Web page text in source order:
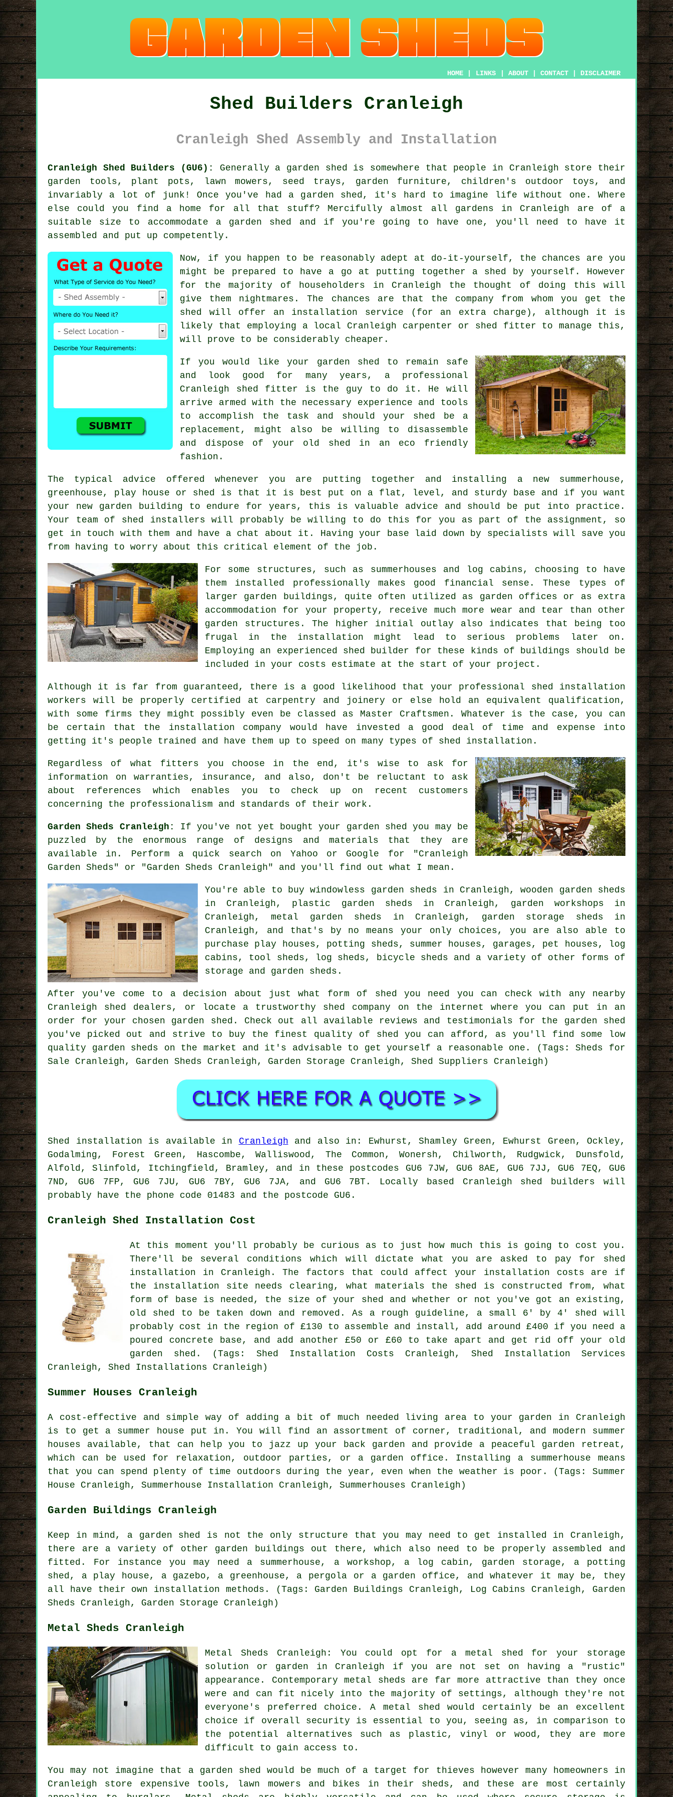
HOME LINKS ABOUT CONTACT DISCLAIMER
Shed Builders Cranleigh
Cranleigh Shed Assembly and Installation
Cranleigh Shed Builders (GU6): Generally a garden shed
is somewhere that people in Cranleigh store their
garden tools, plant pots, lawn mowers, seed trays, garden furniture, children's outdoor toys, and
invariably a lot of junk! Once you've had a garden shed, it's hard to imagine life without one. Where
else could you find a home for all that stuff? Mercifully almost all gardens in Cranleigh are of a
suitable size to accommodate a garden shed and if you're going to have one, you'll need to have it
assembled and put up competently.
Now, if you happen to be reasonably adept at do-it-yourself, the chances are you
might be prepared to have a go at putting together a shed by yourself. However
for the majority of householders in Cranleigh the thought of doing this will
give them nightmares. The chances are that the company from whom you get the
shed will offer an installation service (for an extra charge), although it is
likely that employing a local Cranleigh carpenter or shed fitter to manage this,
will prove to be considerably cheaper.
If you would like your garden shed to remain safe
and look good for many years, a professional
Cranleigh shed
fitter is the guy to do it. He will
arrive armed with the necessary experience and tools
to accomplish the task and should your shed be a
replacement, might also be willing to disassemble
and dispose of your old shed in an eco friendly
fashion.
The typical advice offered whenever you are putting together and installing a new summerhouse,
greenhouse, play house or shed is that it is best put on a flat, level, and sturdy
base and if you want
your new garden building to endure for years, this is valuable advice and should be put into practice.
Your team of shed installers will probably be willing to do this for you as part of the assignment, so
get in touch with them and have a chat about it. Having your base laid down by specialists will save you
from having to worry about this critical element of the job.
For some structures, such as summerhouses and log cabins, choosing to have
them installed professionally makes good financial sense. These types of
larger garden buildings , quite often utilized as garden offices or as extra
accommodation for your property, receive much more wear and tear than other
garden structures. The higher initial outlay also indicates that being too
frugal in the installation might lead to serious problems later on.
Employing an experienced shed builder for these kinds of buildings should be
included in your costs estimate at the start of your project.
Although it is far from guaranteed, there is a good likelihood that your professional shed installation
workers will be properly certified at carpentry and joinery or else hold an equivalent qualification,
with some firms they might possibly even be classed as Master Craftsmen. Whatever is the case, you can
be certain that the installation company would have invested a good deal of time and expense into
getting it's people trained and have them up to speed on many types of shed installation .
Regardless of what fitters you choose in the end, it's wise to ask for
information on warranties, insurance, and also, don't be reluctant to ask
about references which enables you to check up on recent customers
concerning the professionalism and standards of their work.
Garden Sheds Cranleigh:
If you've not yet bought your garden shed you may be
puzzled by the enormous range of designs and materials that they are
available in. Perform a quick search on Yahoo or Google for "Cranleigh
Garden Sheds" or "Garden Sheds Cranleigh" and you'll find out what I mean.
You're able to buy windowless garden sheds in Cranleigh, wooden garden sheds
in Cranleigh, plastic garden sheds in Cranleigh, garden workshops in
Cranleigh, metal garden sheds in Cranleigh, garden storage sheds in
Cranleigh, and that's by no means your only choices, you are also able to
purchase play houses, potting sheds, summer houses, garages, pet houses, log
cabins, tool sheds, log sheds, bicycle sheds and a variety of other forms of
storage and garden sheds.
After you've come to a decision about just what form of shed you need you can check with any nearby
Cranleigh shed dealers, or locate a trustworthy shed company on the internet where you can put in an
order for your chosen garden shed. Check out all available reviews and testimonials for the garden shed
you've picked out and strive to buy the finest quality of shed you can afford, as you'll find some low
quality garden sheds on the market and it's advisable to get yourself a reasonable one. (Tags: Sheds for
Sale Cranleigh, Garden Sheds Cranleigh, Garden Storage Cranleigh, Shed Suppliers Cranleigh)
Shed installation is available in Cranleigh and also in: Ewhurst, Shamley Green, Ewhurst Green, Ockley,
Godalming, Forest Green, Hascombe, Walliswood, The Common, Wonersh, Chilworth, Rudgwick, Dunsfold,
Alfold, Slinfold, Itchingfield, Bramley, and in these postcodes GU6 7JW, GU6 8AE, GU6 7JJ, GU6 7EQ, GU6
7ND, GU6 7FP, GU6 7JU, GU6 7BY, GU6 7JA, and GU6 7BT. Locally based Cranleigh shed builders will
probably have the phone code 01483 and the postcode GU6.
Cranleigh Shed Installation Cost
At this moment you'll probably be curious as to just how much this is going to cost you.
There'll be several conditions which will dictate what you are asked to pay for shed
installation in Cranleigh. The factors that could affect your installation costs are if
the installation site needs clearing, what materials the shed is constructed from, what
form of base is needed, the size of your shed and whether or not you've got an existing,
old shed to be taken down and removed. As a rough guideline, a small 6' by 4' shed will
probably cost in the region of £130 to assemble and install, add around £400 if you need a
poured concrete base, and add another £50 or £60 to take apart and get rid off your old
garden shed. (Tags: Shed Installation Costs Cranleigh, Shed Installation Services
Cranleigh, Shed Installations Cranleigh)
Summer Houses Cranleigh
A cost-effective and simple way of adding a bit of much needed living area to your garden in Cranleigh
is to get a summer house put in. You will find an assortment of corner, traditional, and modern summer
houses available, that can help you to jazz up your back garden and provide a peaceful garden retreat,
which can be used for relaxation, outdoor parties, or a garden office. Installing a summerhouse means
that you can spend plenty of time outdoors during the year, even when the weather is poor. (Tags: Summer
House Cranleigh, Summerhouse Installation Cranleigh, Summerhouses Cranleigh)
Garden Buildings Cranleigh
Keep in mind, a garden shed is not the only structure that you may need to get installed in Cranleigh,
there are a variety of other garden buildings out there, which also need to be properly assembled and
fitted. For instance you may need a summerhouse, a workshop, a log cabin, garden storage, a potting
shed, a play house, a gazebo, a greenhouse, a pergola or a garden office, and whatever it may be, they
all have their own installation methods. (Tags: Garden Buildings Cranleigh, Log Cabins Cranleigh, Garden
Sheds Cranleigh, Garden Storage Cranleigh)
Metal Sheds Cranleigh
Metal Sheds Cranleigh: You could opt for a metal shed for your storage
solution or garden in Cranleigh if you are not set on having a "rustic"
appearance. Contemporary metal sheds are far more attractive than they once
were and can fit nicely into the majority of settings, although they're not
everyone's preferred choice. A metal shed would certainly be an excellent
choice if overall security is essential to you, seeing as, in comparison to
the potential alternatives such as plastic, vinyl or wood, they are more
difficult to gain access to.
You may not imagine that a garden shed would be much of a target for thieves however many homeowners in
Cranleigh store expensive tools, lawn mowers and bikes in their sheds, and these are most certainly